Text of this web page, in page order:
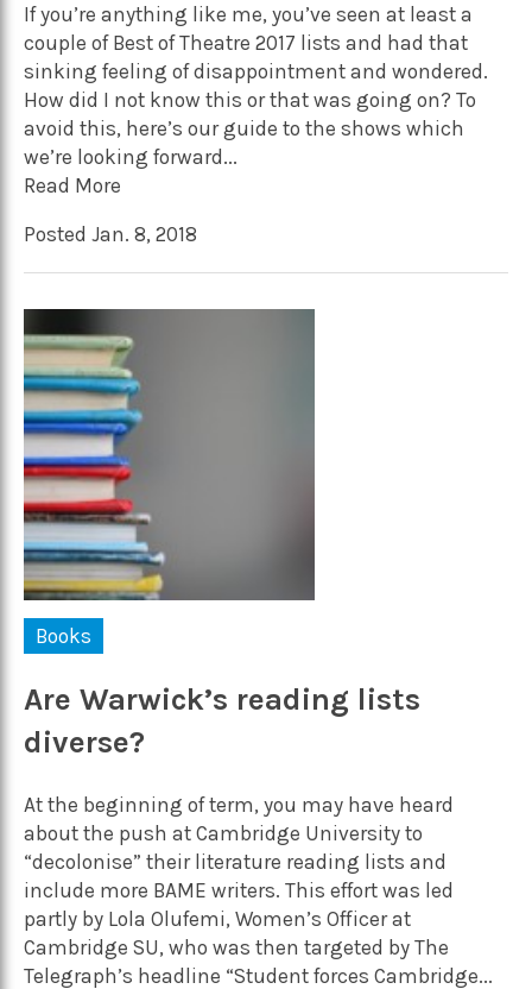
If you’re anything like me, you’ve seen at least a
couple of Best of Theatre 2017 lists and had that
sinking feeling of disappointment and wondered.
How did I not know this or that was going on? To
avoid this, here’s our guide to the shows which
we’re looking forward...
Read More
Posted Jan. 8, 2018
Books
Are Warwick’s reading lists
diverse?
At the beginning of term, you may have heard
about the push at Cambridge University to
“decolonise” their literature reading lists and
include more BAME writers. This effort was led
partly by Lola Olufemi, Women’s Officer at
Cambridge SU, who was then targeted by The
Telegraph’s headline “Student forces Cambridge...